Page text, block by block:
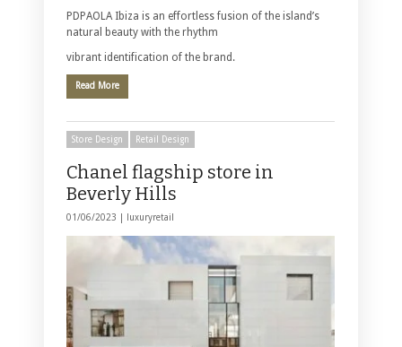
PDPAOLA Ibiza is an effortless fusion of the island’s
natural beauty with the rhythm
vibrant identification of the brand.
Read More
Store Design Retail Design
Chanel flagship store in
Beverly Hills
01/06/2023 | luxuryretail